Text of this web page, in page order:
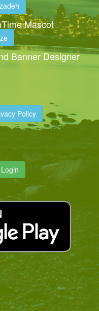
Mascot
Banner Designer
Policy